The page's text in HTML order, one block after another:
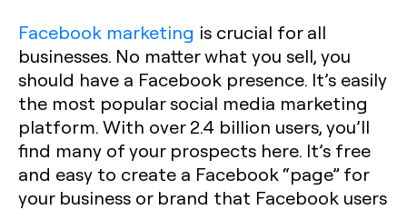
Facebook marketing is crucial for all
businesses. No matter what you sell, you
should have a Facebook presence. It’s easily
the most popular social media marketing
platform. With over 2.4 billion users, you’ll
find many of your prospects here. It’s free
and easy to create a Facebook “page” for
your business or brand that Facebook users